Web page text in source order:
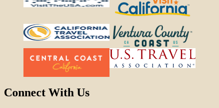
Connect With Us